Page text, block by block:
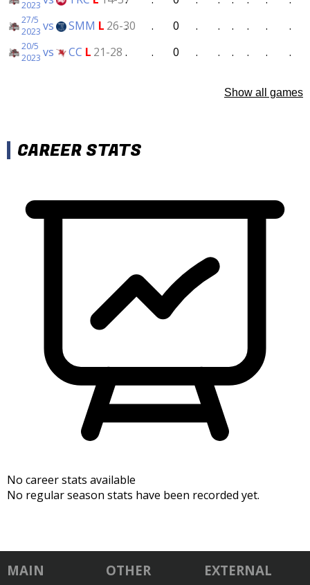
2023
27/5
2023 vs SMM L 26-30
. . 0 . . . . . .
20/5
2023 vs CC L 21-28 . . 0 . . . . . .
Show all games
CAREER STATS
No career stats available
No regular season stats have been recorded yet.
MAIN OTHER EXTERNAL